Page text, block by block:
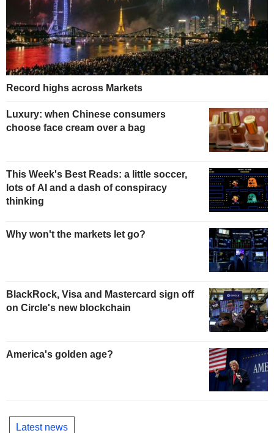
Record highs across Markets
Luxury: when Chinese consumers
choose face cream over a bag
This Week's Best Reads: a little soccer,
lots of AI and a dash of conspiracy
thinking
Why won't the markets let go?
BlackRock, Visa and Mastercard sign off
on Circle's new blockchain
America's golden age?
Latest news